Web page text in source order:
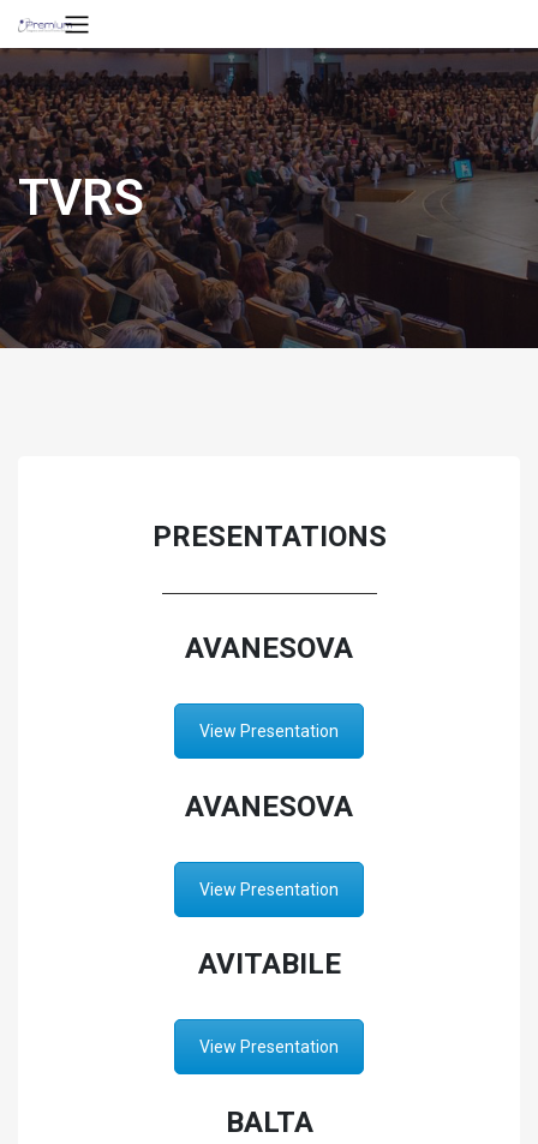
TVRS
PRESENTATIONS
AVANESOVA
View Presentation
AVANESOVA
View Presentation
AVITABILE
View Presentation
BALTA